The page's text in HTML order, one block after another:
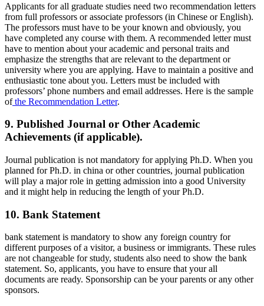
Applicants for all graduate studies need two recommendation letters
from full professors or associate professors (in Chinese or English).
The professors must have to be your known and obviously, you
have completed any course with them. A recommended letter must
have to mention about your academic and personal traits and
emphasize the strengths that are relevant to the department or
university where you are applying. Have to maintain a positive and
enthusiastic tone about you. Letters must be included with
professors’ phone numbers and email addresses. Here is the sample
ofthe Recommendation Letter.
9. Published Journal or Other Academic
Achievements (if applicable).
Journal publication is not mandatory for applying Ph.D. When you
planned for Ph.D. in china or other countries, journal publication
will play a major role in getting admission into a good University
and it might help in reducing the length of your Ph.D.
10. Bank Statement
bank statement is mandatory to show any foreign country for
different purposes of a visitor, a business or immigrants. These rules
are not changeable for study, students also need to show the bank
statement. So, applicants, you have to ensure that your all
documents are ready. Sponsorship can be your parents or any other
sponsors.